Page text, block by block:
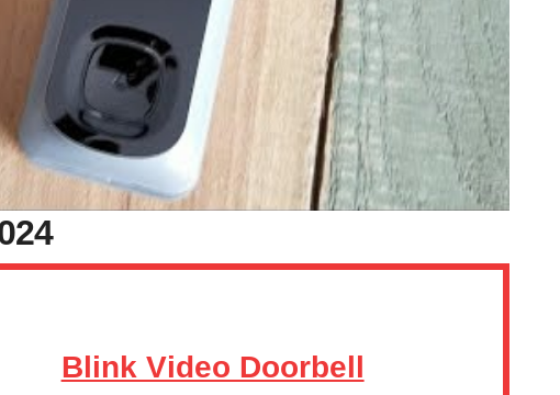
Blink Video Doorbell